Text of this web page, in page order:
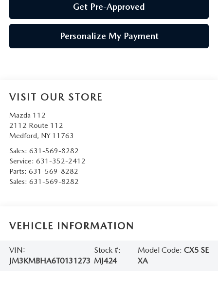
Get Pre-Approved
Personalize My Payment
VISIT OUR STORE
Mazda 112
2112 Route 112
Medford, NY 11763
Sales: 631-569-8282
Service: 631-352-2412
Parts: 631-569-8282
Sales: 631-569-8282
VEHICLE INFORMATION
VIN:
JM3KMBHA6T0131273
Stock #:
MJ424
Model Code:CX5 SE
XA